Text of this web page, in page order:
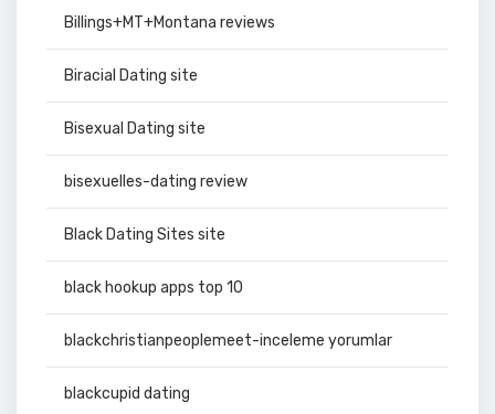
Billings+MT+Montana reviews
Biracial Dating site
Bisexual Dating site
bisexuelles-dating review
Black Dating Sites site
black hookup apps top 10
blackchristianpeoplemeet-inceleme yorumlar
blackcupid dating